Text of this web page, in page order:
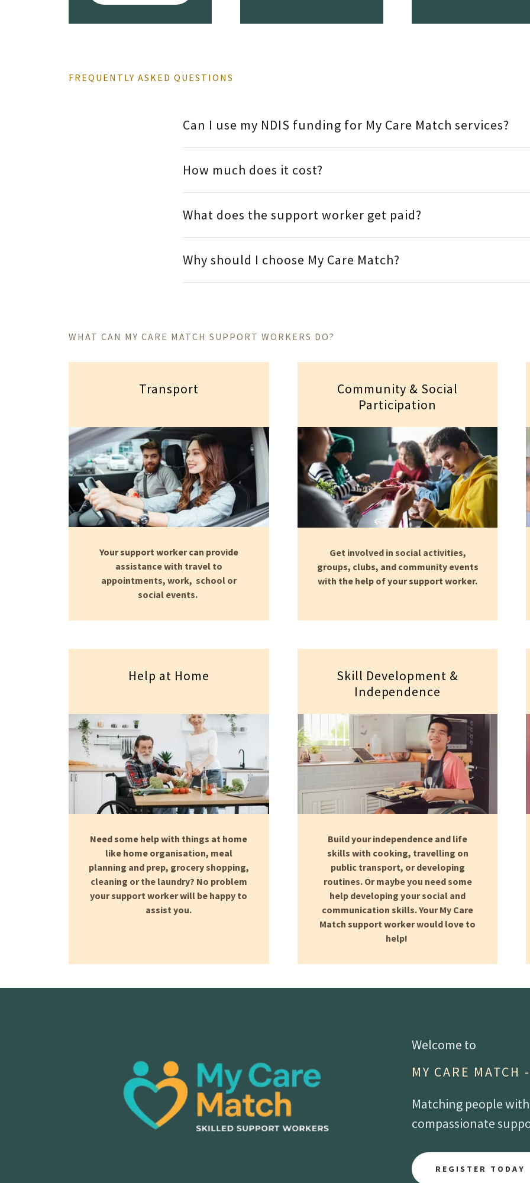
FREQUENTLY ASKED QUESTIONS
Can I use my NDIS funding for My Care Match services?
How much does it cost?
What does the support worker get paid?
Why should I choose My Care Match?
WHAT CAN MY CARE MATCH SUPPORT WORKERS DO?
Transport
Your support worker can provide
assistance with travel to
appointments, work, school or
social events.
Community & Social
Participation
Get involved in social activities,
groups, clubs, and community events
with the help of your support worker.
Help at Home
Need some help with things at home
like home organisation, meal
planning and prep, grocery shopping,
cleaning or the laundry? No problem
your support worker will be happy to
assist you.
Skill Development &
Independence
Build your independence and life
skills with cooking, travelling on
public transport, or developing
routines. Or maybe you need some
help developing your social and
communication skills. Your My Care
Match support worker would love to
help!
Welcome to
MY CARE
Matching people
compassionate
REGISTER TODAY